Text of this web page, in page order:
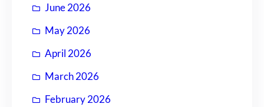
June 2026
May 2026
April 2026
March 2026
February 2026